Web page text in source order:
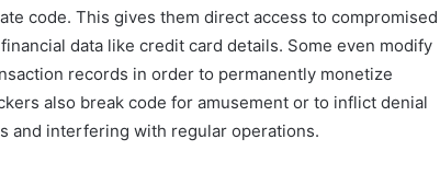
code. This gives them direct access to compromised
data like credit card details. Some even modify
records in order to permanently monetize
also break code for amusement or to inflict denial
and interfering with regular operations.